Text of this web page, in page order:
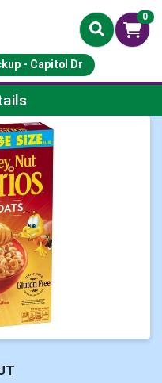
0
- Capitol Dr